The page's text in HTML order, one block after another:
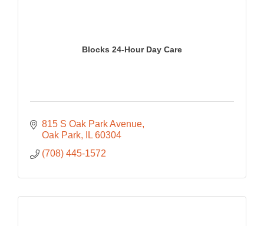
Blocks 24-Hour Day Care
815 S Oak Park Avenue
Oak Park
IL 60304
(708) 445-1572